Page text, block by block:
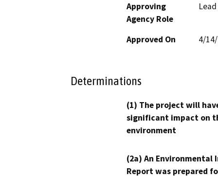
Approving
Agency Role
Approved On 4/
Determinations
(1) The project will
significant impact on
environment
(2a) An Environmental
Report was prepared